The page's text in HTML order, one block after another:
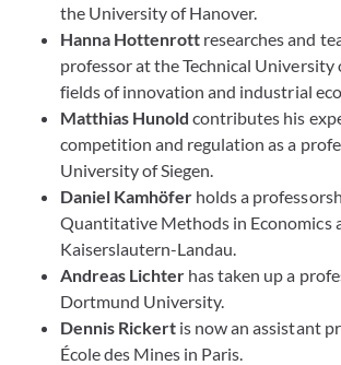
the University of Hanover.
Hanna Hottenrott researches and
professor at the Technical
fields of innovation and industrial
Matthias Hunold contributes his
competition and regulation as a
University of Siegen.
Daniel Kamhöfer holds a
Quantitative Methods in Economics
Kaiserslautern-Landau.
Andreas Lichter has taken up a
Dortmund University.
Dennis Rickert is now an assistant
École des Mines in Paris.